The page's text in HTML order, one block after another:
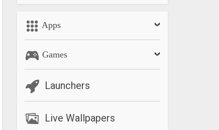
Apps
Games
Launchers
Live Wallpapers